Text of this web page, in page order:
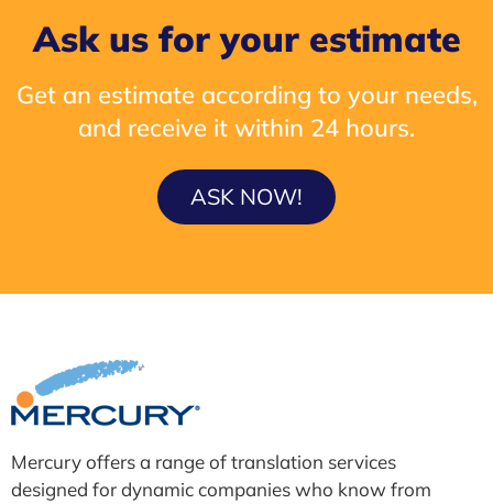
Ask us for your estimate
Get an estimate according to your needs,
and receive it within 24 hours.
ASK NOW!
Mercury offers a range of translation services
designed for dynamic companies who know from